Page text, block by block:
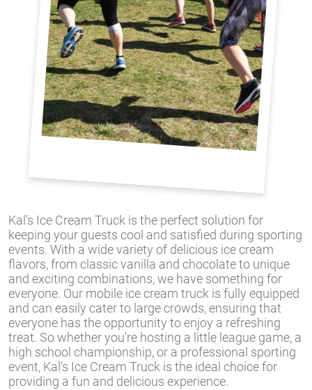
Kal's Ice Cream Truck is the perfect solution for
keeping your guests cool and satisfied during sporting
events. With a wide variety of delicious ice cream
flavors, from classic vanilla and chocolate to unique
and exciting combinations, we have something for
everyone. Our mobile ice cream truck is fully equipped
and can easily cater to large crowds, ensuring that
everyone has the opportunity to enjoy a refreshing
treat. So whether you're hosting a little league game, a
high school championship, or a professional sporting
event, Kal's Ice Cream Truck is the ideal choice for
providing a fun and delicious experience.